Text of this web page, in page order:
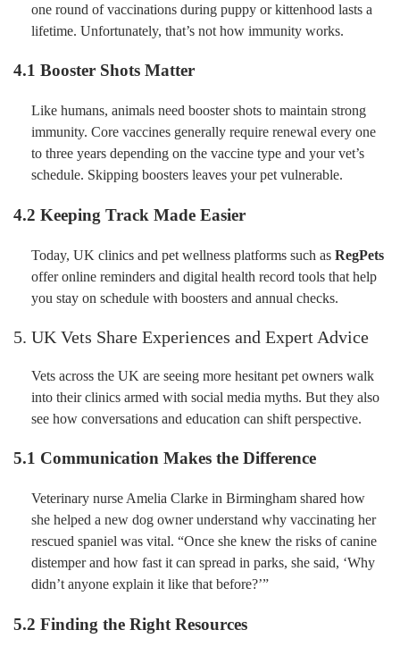
one round of vaccinations during puppy or kittenhood lasts a
lifetime. Unfortunately, that’s not how immunity works.
4.1 Booster Shots Matter
Like humans, animals need booster shots to maintain strong
immunity. Core vaccines generally require renewal every one
to three years depending on the vaccine type and your vet’s
schedule. Skipping boosters leaves your pet vulnerable.
4.2 Keeping Track Made Easier
Today, UK clinics and pet wellness platforms such as RegPets
offer online reminders and digital health record tools that help
you stay on schedule with boosters and annual checks.
5. UK Vets Share Experiences and Expert Advice
Vets across the UK are seeing more hesitant pet owners walk
into their clinics armed with social media myths. But they also
see how conversations and education can shift perspective.
5.1 Communication Makes the Difference
Veterinary nurse Amelia Clarke in Birmingham shared how
she helped a new dog owner understand why vaccinating her
rescued spaniel was vital. “Once she knew the risks of canine
distemper and how fast it can spread in parks, she said, ‘Why
didn’t anyone explain it like that before?’”
5.2 Finding the Right Resources